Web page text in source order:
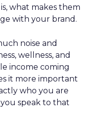
what makes them
with your brand.
noise and
wellness, and
income coming
it more important
who you are
speak to that